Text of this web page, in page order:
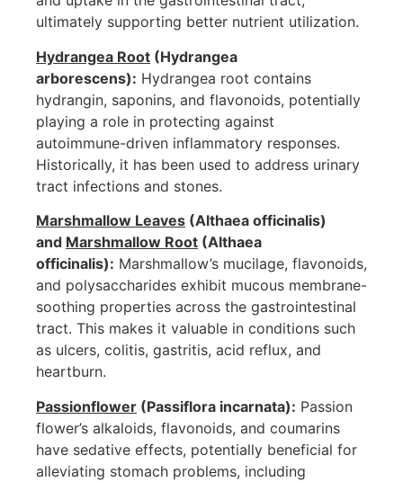
ultimately supporting better nutrient utilization.
Hydrangea Root (Hydrangea
arborescens): Hydrangea root contains
hydrangin, saponins, and flavonoids, potentially
playing a role in protecting against
autoimmune-driven inflammatory responses.
Historically, it has been used to address urinary
tract infections and stones.
Marshmallow Leaves (Althaea officinalis)
and Marshmallow Root (Althaea
officinalis): Marshmallow’s mucilage, flavonoids,
and polysaccharides exhibit mucous membrane-
soothing properties across the gastrointestinal
tract. This makes it valuable in conditions such
as ulcers, colitis, gastritis, acid reflux, and
heartburn.
Passionflower (Passiflora incarnata): Passion
flower’s alkaloids, flavonoids, and coumarins
have sedative effects, potentially beneficial for
alleviating stomach problems, including